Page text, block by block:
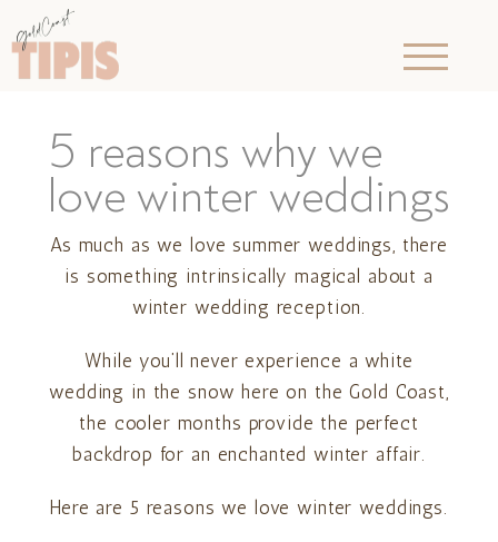
5 reasons why we
love winter weddings
As much as we love summer weddings, there
is something intrinsically magical about a
winter wedding reception.
While you’ll never experience a white
wedding in the snow here on the Gold Coast,
the cooler months provide the perfect
backdrop for an enchanted winter affair.
Here are 5 reasons we love winter weddings.